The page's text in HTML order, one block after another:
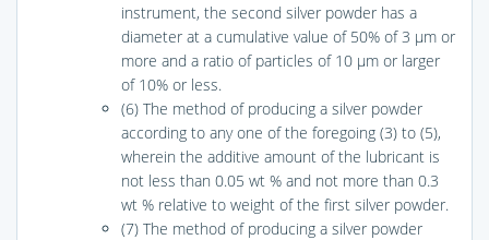
instrument, the second silver powder has a
diameter at a cumulative value of 50% of 3 μm or
more and a ratio of particles of 10 μm or larger
of 10% or less.
(6) The method of producing a silver powder
according to any one of the foregoing (3) to (5),
wherein the additive amount of the lubricant is
not less than 0.05 wt % and not more than 0.3
wt % relative to weight of the first silver powder.
(7) The method of producing a silver powder